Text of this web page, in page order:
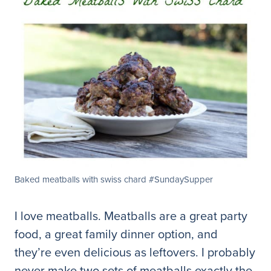
Baked meatballs with swiss chard #SundaySupper
I love meatballs. Meatballs are a great party
food, a great family dinner option, and
they’re even delicious as leftovers. I probably